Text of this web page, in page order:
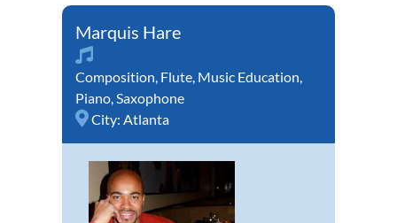
Marquis Hare
Composition, Flute, Music Education,
Piano,Saxophone
City: Atlanta